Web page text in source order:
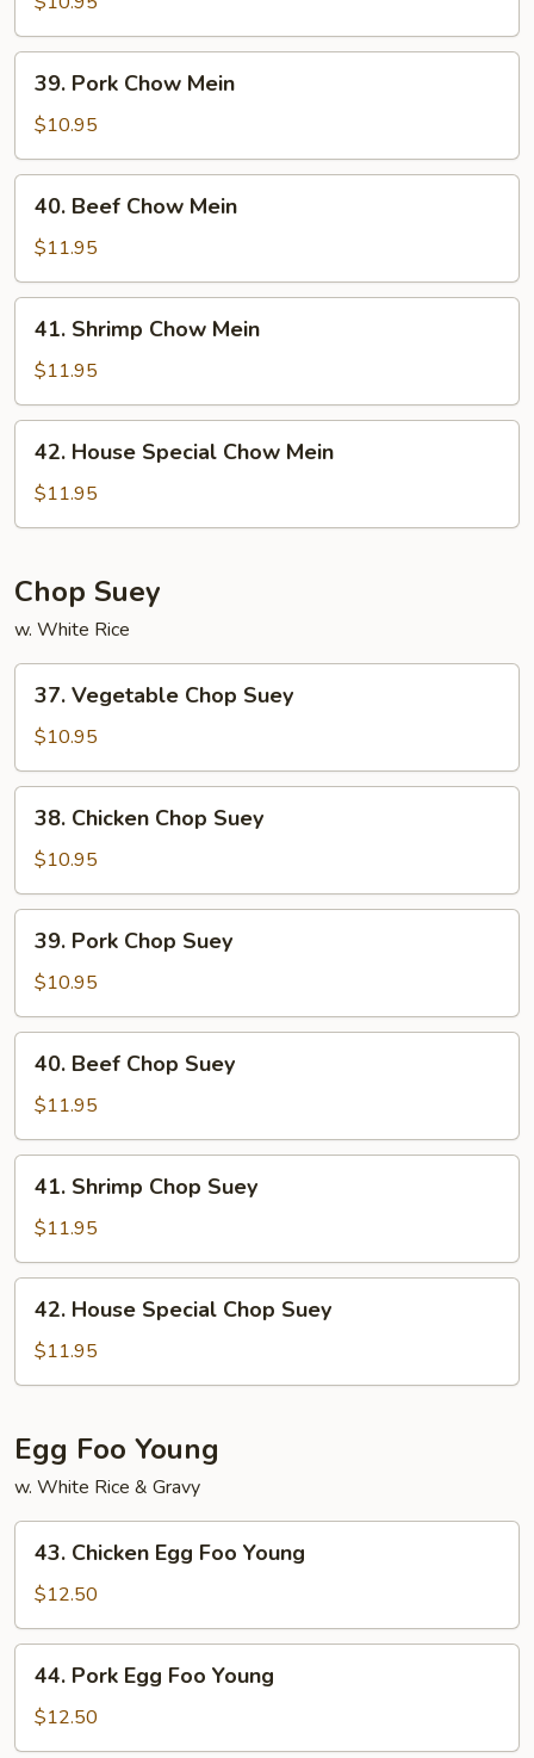
Mein
Pork
Chow
Mein
39. Pork Chow Mein
$10.95
Beef
Chow
Mein
40. Beef Chow Mein
$11.95
Shrimp
Chow
Mein
41. Shrimp Chow Mein
$11.95
House
Special
Chow
42. House Special Chow Mein
$11.95
Chop Suey
w. White Rice
Vegetable
Chop
Suey
37. Vegetable Chop Suey
$10.95
Chicken
Chop
Suey
38. Chicken Chop Suey
$10.95
Pork
Chop
Suey
39. Pork Chop Suey
$10.95
Beef
Chop
Suey
40. Beef Chop Suey
$11.95
Shrimp
Chop
Suey
41. Shrimp Chop Suey
$11.95
House
Special
Chop
42. House Special Chop Suey
$11.95
Egg Foo Young
w. White Rice & Gravy
Chicken
Egg
Foo
Young
43. Chicken Egg Foo Young
$12.50
Pork
Egg
Foo
44. Pork Egg Foo Young
$12.50